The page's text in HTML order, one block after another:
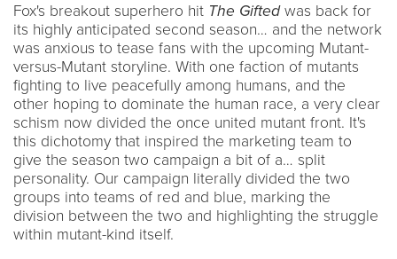
Fox's breakout superhero hit The Giftedwas back for
its highly anticipated second season… and the network
was anxious to tease fans with the upcoming Mutant-
versus-Mutant storyline. With one faction of mutants
fighting to live peacefully among humans, and the
other hoping to dominate the human race, a very clear
schism now divided the once united mutant front. It's
this dichotomy that inspired the marketing team to
give the season two campaign a bit of a… split
personality. Our campaign literally divided the two
groups into teams of red and blue, marking the
division between the two and highlighting the struggle
within mutant-kind itself.